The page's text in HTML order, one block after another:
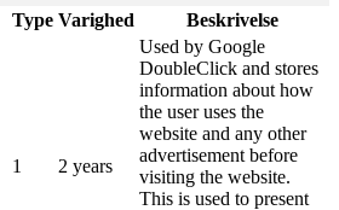
Type Varighed Beskrivelse
1 2 years
Used by Google
DoubleClick and stores
information about how
the user uses the
website and any other
advertisement before
visiting the website.
This is used to present